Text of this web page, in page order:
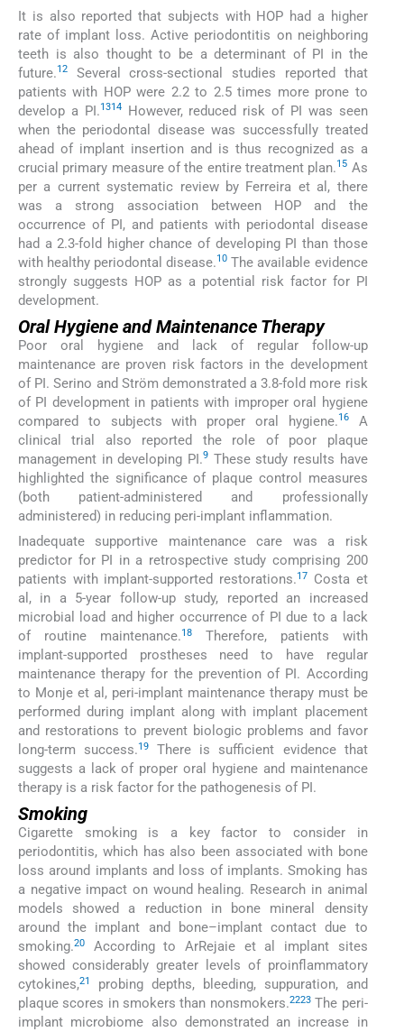
It is also reported that subjects with HOP had a higher
rate of implant loss. Active periodontitis on neighboring
teeth is also thought to be a determinant of PI in the
future.12
Several cross-sectional studies reported that
patients with HOP were 2.2 to 2.5 times more prone to
develop a PI.1314However, reduced risk of PI was seen
when the periodontal disease was successfully treated
ahead of implant insertion and is thus recognized as a
crucial primary measure of the entire treatment plan.15 As
per a current systematic review by Ferreira et al, there
was a strong association between HOP and the
occurrence of PI, and patients with periodontal disease
had a 2.3-fold higher chance of developing PI than those
with healthy periodontal disease.10 The available evidence
strongly suggests HOP as a potential risk factor for PI
development.
Oral Hygiene and Maintenance Therapy
Poor oral hygiene and lack of regular follow-up
maintenance are proven risk factors in the development
of PI. Serino and Ström demonstrated a 3.8-fold more risk
of PI development in patients with improper oral hygiene
compared to subjects with proper oral hygiene.16A
clinical trial also reported the role of poor plaque
management in developing PI.9These study results have
highlighted the significance of plaque control measures
(both patient-administered and professionally
administered) in reducing peri-implant inflammation.
Inadequate supportive maintenance care was a risk
predictor for PI in a retrospective study comprising 200
patients with implant-supported restorations.17
Costa et
al, in a 5-year follow-up study, reported an increased
microbial load and higher occurrence of PI due to a lack
of routine maintenance.18Therefore, patients with
implant-supported prostheses need to have regular
maintenance therapy for the prevention of PI. According
to Monje et al, peri-implant maintenance therapy must be
performed during implant along with implant placement
and restorations to prevent biologic problems and favor
long-term success.19
There is sufficient evidence that
suggests a lack of proper oral hygiene and maintenance
therapy is a risk factor for the pathogenesis of PI.
Smoking
Cigarette smoking is a key factor to consider in
periodontitis, which has also been associated with bone
loss around implants and loss of implants. Smoking has
a negative impact on wound healing. Research in animal
models showed a reduction in bone mineral density
around the implant and bone–implant contact due to
smoking.20
According to ArRejaie et al implant sites
showed considerably greater levels of proinflammatory
cytokines,21
probing depths, bleeding, suppuration, and
plaque scores in smokers than nonsmokers.2223The peri-
implant microbiome also demonstrated an increase in